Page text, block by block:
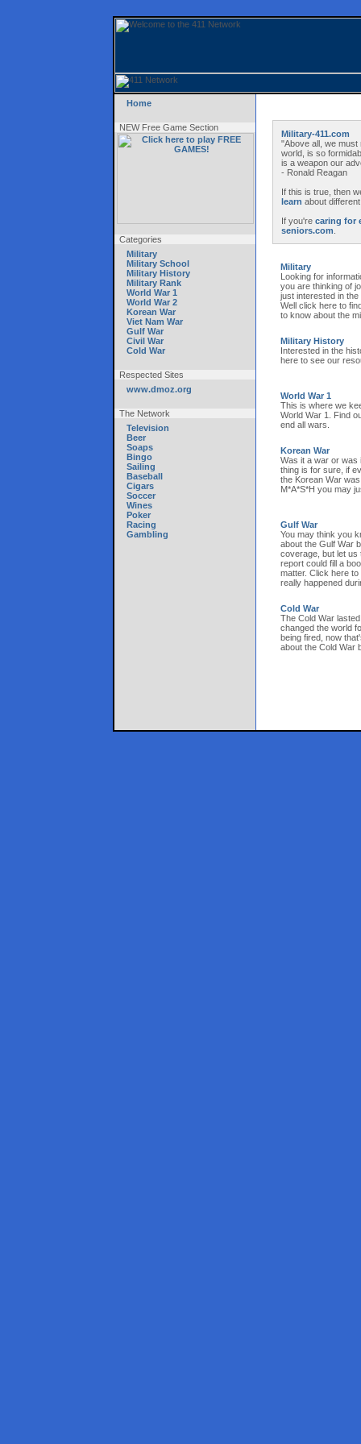
Home
NEW Free Game Section
Categories
Military
Military School
Military History
Military Rank
World War 1
World War 2
Korean War
Viet Nam War
Gulf War
Civil War
Cold War
Respected Sites
www.dmoz.org
The Network
Television
Beer
Soaps
Bingo
Sailing
Baseball
Cigars
Soccer
Wines
Poker
Racing
Gambling
Military-411.com
"Above all, we must
world, is so
is a weapon our
- Ronald Reagan
If this is true, then
learn about
If you're caring for
seniors.com
Military
Looking for
you are thinking of
just interested in
Well click here to
to know about the
Military History
Interested in the
here to see our
World War 1
This is where we
World War 1. Find
end all wars.
Korean War
Was it a war or was
thing is for sure, if
the Korean War
M*A*S*H you may
Gulf War
You may think you
about the Gulf War
coverage, but let us
report could fill a
matter. Click here
really happened
Cold War
The Cold War
changed the world
being fired, now
about the Cold War